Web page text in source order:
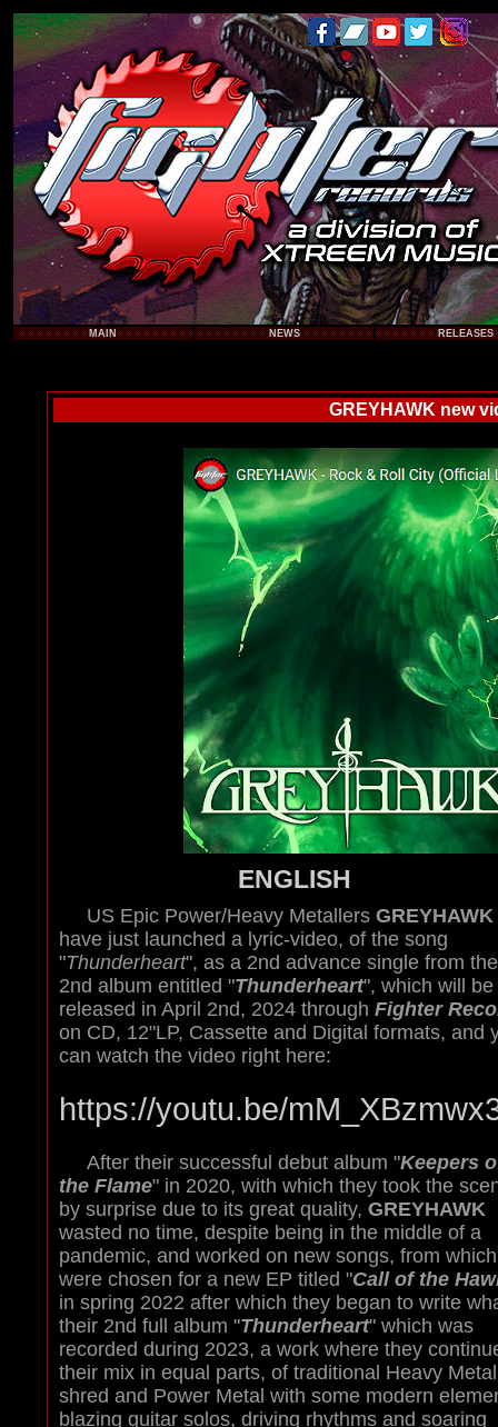
MAIN NEWS RELEASES
GREYHAWK new
ENGLISH
US Epic Power/Heavy Metallers GREYHAWK
have just launched a lyric-video, of the song
"Thunderheart", as a 2nd advance single from
2nd album entitled "Thunderheart", which will be
released in April 2nd, 2024 through Fighter
on CD, 12"LP, Cassette and Digital formats, and
can watch the video right here:
https://youtu.be/
After their successful debut album "Keepers
the Flame" in 2020, with which they took the
by surprise due to its great quality, GREYHAWK
wasted no time, despite being in the middle of a
pandemic, and worked on new songs, from
were chosen for a new EP titled "Call of the
in spring 2022 after which they began to write
their 2nd full album "Thunderheart" which was
recorded during 2023, a work where they
their mix in equal parts, of traditional Heavy
shred and Power Metal with some modern
blazing guitar solos, driving rhythms and soaring